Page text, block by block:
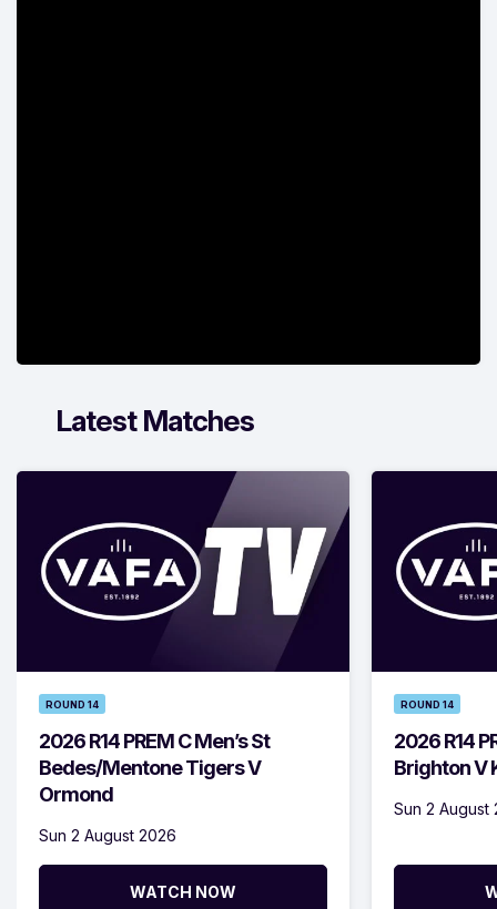
Latest Matches
ROUND 14
2026 R14 PREM C Men’s St
Bedes/Mentone Tigers V
Ormond
Sun 2 August 2026
WATCH NOW
ROUND 14
2026 R14
Brighton V
Sun 2 August